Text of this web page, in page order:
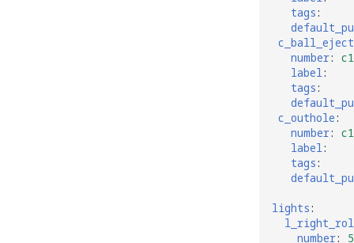
tags:
c_ball_eject
number:
label:
tags:
c_outhole:
number:
label:
tags:
lights:
number: 5